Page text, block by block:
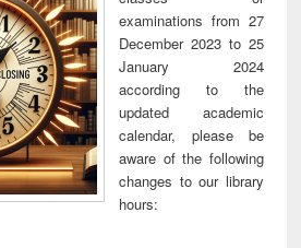
examinations from 27
December 2023 to 25
January 2024
according to the
updated academic
calendar, please be
aware of the following
changes to our library
hours: